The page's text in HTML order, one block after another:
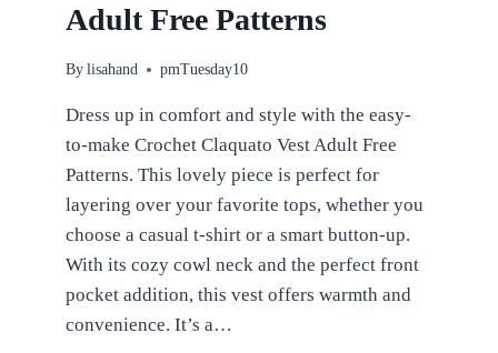
Adult Free Patterns
By lisahand pmTuesday10
Dress up in comfort and style with the easy-
to-make Crochet Claquato Vest Adult Free
Patterns. This lovely piece is perfect for
layering over your favorite tops, whether you
choose a casual t-shirt or a smart button-up.
With its cozy cowl neck and the perfect front
pocket addition, this vest offers warmth and
convenience. It’s a…